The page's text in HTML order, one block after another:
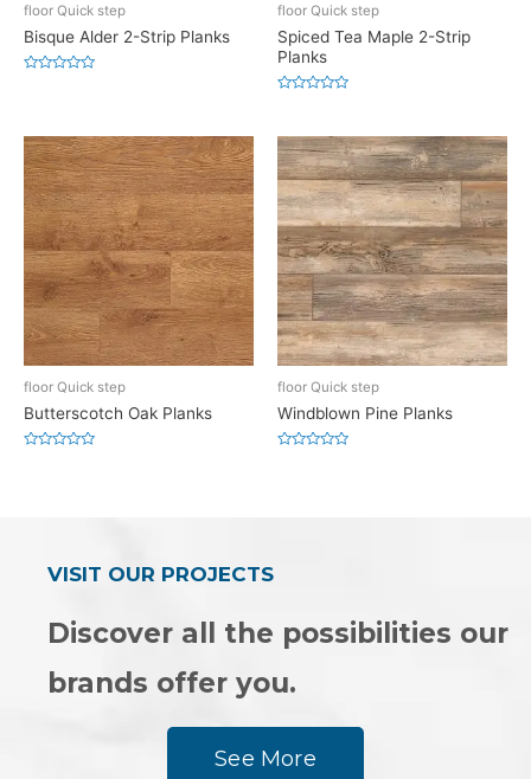
floor Quick step
Bisque Alder 2-Strip Planks
5
floor Quick step
Spiced Tea Maple 2-Strip
Planks
of
5
floor Quick step
Butterscotch Oak Planks
floor Quick step
Windblown Pine Planks
VISIT OUR PROJECTS
Discover all the possibilities our
brands offer you.
See More